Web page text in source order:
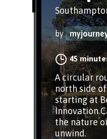
by
45
A circular
north side
starting at
Innovation
the nature
unwind.